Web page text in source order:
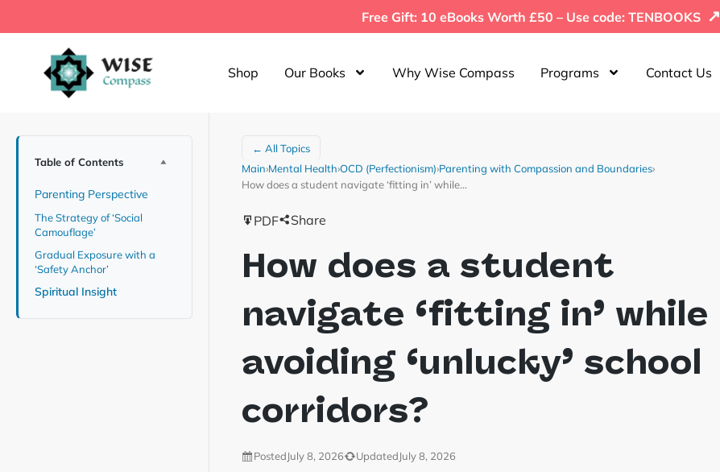
Free Gift: 10 eBooks Worth £50 – Use code: TENBOOKS ↗
Shop Our Books Why Wise Compass Programs Contact Us
Table of Contents
Parenting Perspective
The Strategy of ‘Social
Camouflage’
Gradual Exposure with a
‘Safety Anchor’
Spiritual Insight
← All Topics
Main›Mental Health›OCD (Perfectionism)›Parenting with Compassion and Boundaries›
How does a student navigate ‘fitting in’ while…
PDF Share
How does a student
navigate ‘fitting in’ while
avoiding ‘unlucky’ school
corridors?
PostedJuly 8, 2026 UpdatedJuly 8, 2026